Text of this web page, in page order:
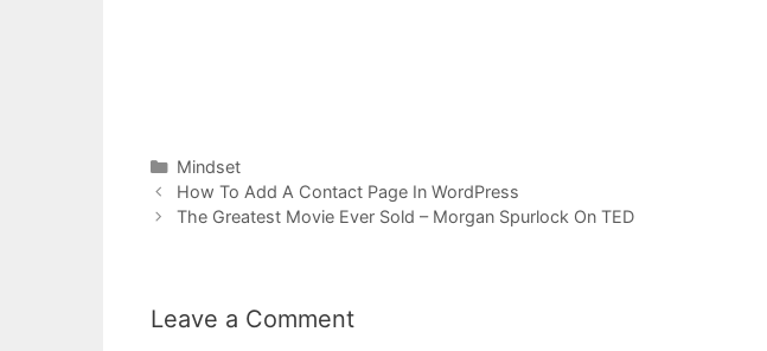
Categories
Mindset
Post
navigation
How To Add A Contact Page In WordPress
The Greatest Movie Ever Sold – Morgan Spurlock On TED
Leave a Comment